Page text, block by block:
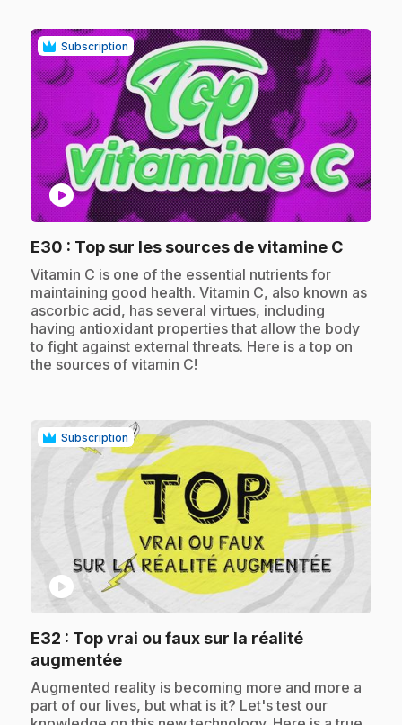
Subscription
play_circle
E30 : Top sur les sources de vitamine C.
.Vitamin C is one of the essential nutrients for
maintaining good health. Vitamin C, also known as
ascorbic acid, has several virtues, including
having antioxidant properties that allow the body
to fight against external threats. Here is a top on
the sources of vitamin C!
Subscription
play_circle
E32 : Top vrai ou faux sur la réalité
augmentée.
.Augmented reality is becoming more and more a
part of our lives, but what is it? Let's test our